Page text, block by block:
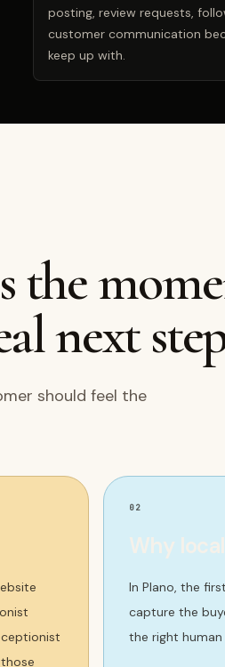
posting, review requests,
customer communication
keep up with.
the
next
should feel the
02
Why
In Plano, the
capture the
the right